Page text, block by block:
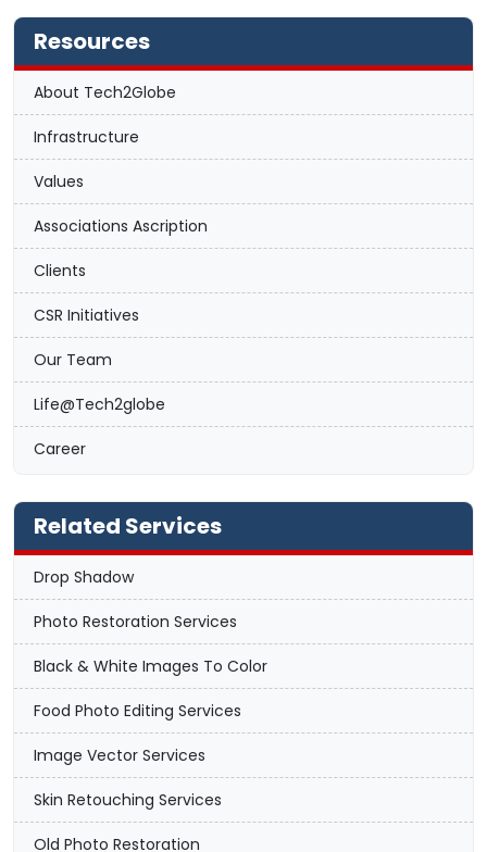
Resources
About Tech2Globe
Infrastructure
Values
Associations Ascription
Clients
CSR Initiatives
Our Team
Life@Tech2globe
Career
Related Services
Drop Shadow
Photo Restoration Services
Black & White Images To Color
Food Photo Editing Services
Image Vector Services
Skin Retouching Services
Old Photo Restoration